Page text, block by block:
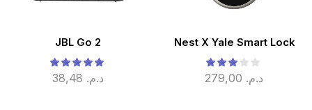
JBL Go 2
د.م.
Nest X Yale Smart Lock
د.م.